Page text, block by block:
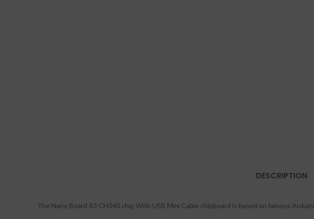
DESCRIPTION
The Nano Board R3 CH340 chip With USB Mini Cable chipboard is based on famous